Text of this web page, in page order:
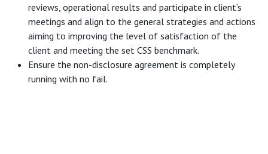
reviews, operational results and participate in client’s
meetings and align to the general strategies and actions
aiming to improving the level of satisfaction of the
client and meeting the set CSS benchmark.
Ensure the non-disclosure agreement is completely
running with no fail.